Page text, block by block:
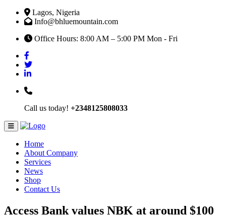
Lagos, Nigeria
Info@bhluemountain.com
Office Hours: 8:00 AM – 5:00 PM Mon - Fri
Call us today! +2348125808033
Home
About Company
Services
News
Shop
Contact Us
Access Bank values NBK at around $100